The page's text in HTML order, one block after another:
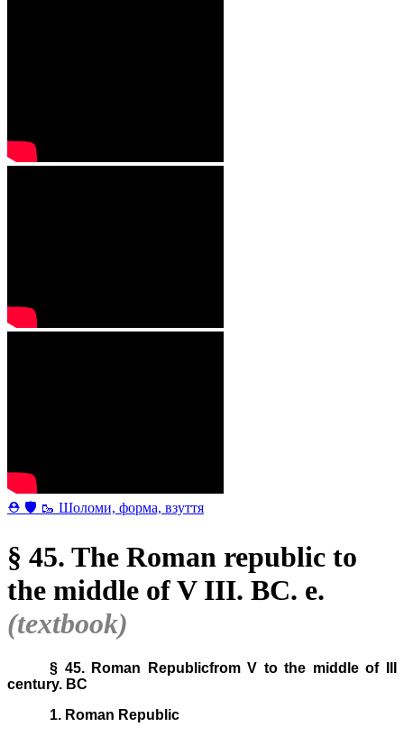
⛑ 🛡 🥾 Шоломи, форма, взуття
§ 45. The Roman republic to
the middle of V III. BC. e.
(textbook)
§ 45. Roman Republicfrom V to the middle of III
century. BC
1. Roman Republic